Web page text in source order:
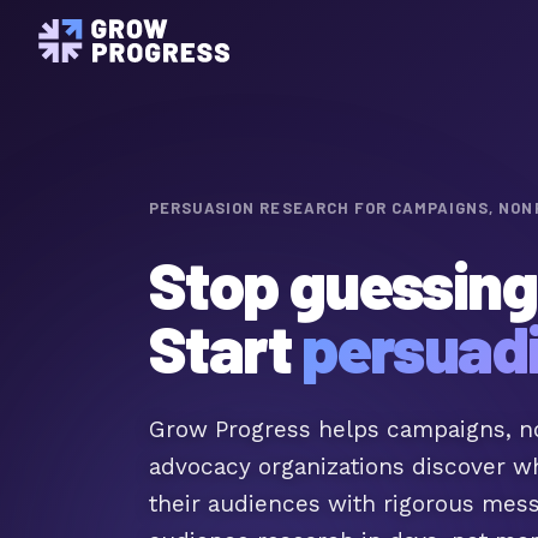
The RCT science behind every
PERSUASION RESEARCH FOR CAMPAIGNS,
Stop
Start
Grow Progress helps campaigns,
advocacy organizations discover
their audiences with rigorous